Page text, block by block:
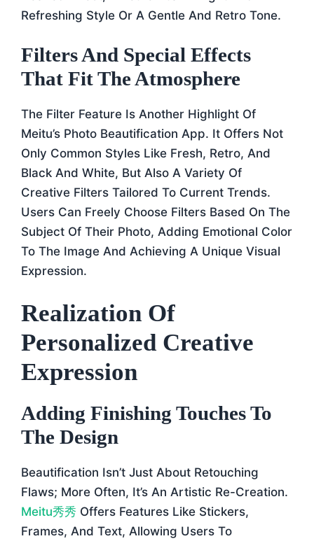
Refreshing Style Or A Gentle And Retro Tone.
Filters And Special Effects
That Fit The Atmosphere
The Filter Feature Is Another Highlight Of
Meitu’s Photo Beautification App. It Offers Not
Only Common Styles Like Fresh, Retro, And
Black And White, But Also A Variety Of
Creative Filters Tailored To Current Trends.
Users Can Freely Choose Filters Based On The
Subject Of Their Photo, Adding Emotional Color
To The Image And Achieving A Unique Visual
Expression.
Realization Of
Personalized Creative
Expression
Adding Finishing Touches To
The Design
Beautification Isn’t Just About Retouching
Flaws; More Often, It’s An Artistic Re-Creation.
Meitu秀秀 Offers Features Like Stickers,
Frames, And Text, Allowing Users To